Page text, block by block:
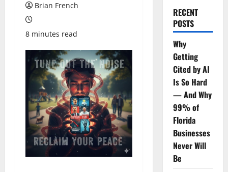
Brian French
8 minutes read
RECENT
POSTS
Why
Getting
Cited by AI
Is So Hard
— And Why
99% of
Florida
Businesses
Never Will
Be